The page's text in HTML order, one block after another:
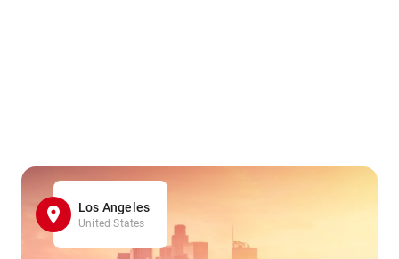
Los Angeles
United States